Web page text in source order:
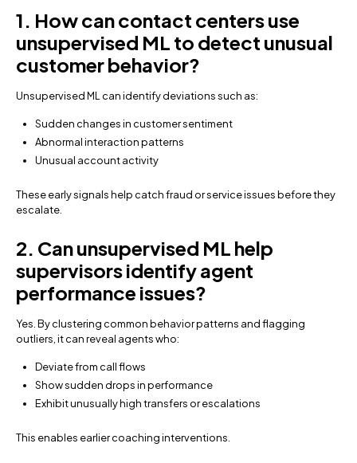
1. How can contact centers use
unsupervised ML to detect unusual
customer behavior?
Unsupervised ML can identify deviations such as:
Sudden changes in customer sentiment
Abnormal interaction patterns
Unusual account activity
These early signals help catch fraud or service issues before they
escalate.
2. Can unsupervised ML help
supervisors identify agent
performance issues?
Yes. By clustering common behavior patterns and flagging
outliers, it can reveal agents who:
Deviate from call flows
Show sudden drops in performance
Exhibit unusually high transfers or escalations
This enables earlier coaching interventions.